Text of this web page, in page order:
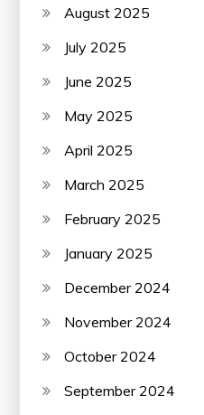
August 2025
July 2025
June 2025
May 2025
April 2025
March 2025
February 2025
January 2025
December 2024
November 2024
October 2024
September 2024